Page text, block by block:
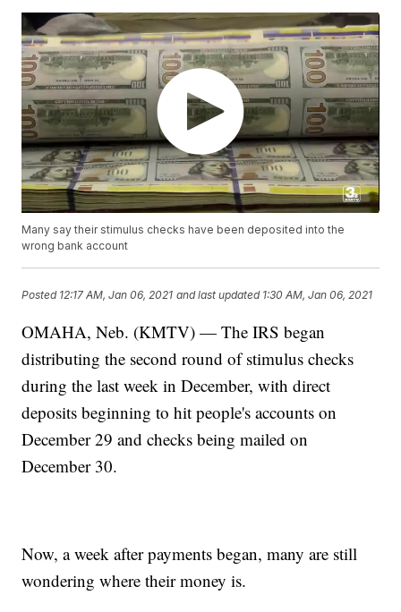
Many say their stimulus checks have been deposited into the
wrong bank account
Posted 12:17 AM, Jan 06, 2021 and last updated 1:30 AM, Jan 06, 2021
OMAHA, Neb. (KMTV) — The IRS began
distributing the second round of stimulus checks
during the last week in December, with direct
deposits beginning to hit people's accounts on
December 29 and checks being mailed on
December 30.
Now, a week after payments began, many are still
wondering where their money is.